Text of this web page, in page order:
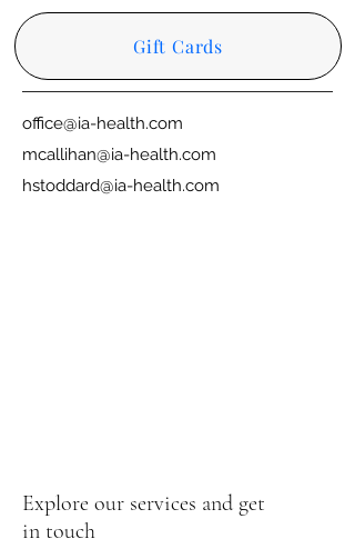
Gift Cards
office@ia-health.com
mcallihan@ia-health.com
hstoddard@ia-health.com
Explore our services and get
in touch